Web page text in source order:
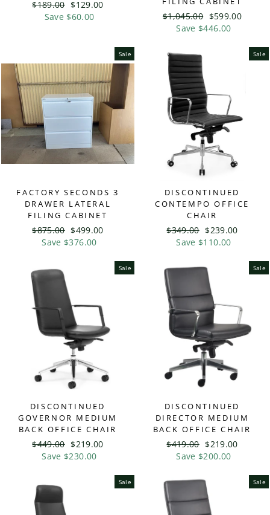
Regular
price
$189.00 Sale
price
$129.00
Save $60.00
Regular
price
$1,045.00 Sale
price
$599.00
Save $446.00
Sale
FACTORY SECONDS 3
DRAWER LATERAL
FILING CABINET
Regular
price
$875.00 Sale
price
$499.00
Save $376.00
Sale
DISCONTINUED
CONTEMPO OFFICE
CHAIR
Regular
price
$349.00 Sale
price
$239.00
Save $110.00
Sale
DISCONTINUED
GOVERNOR MEDIUM
BACK OFFICE CHAIR
Regular
price
$449.00 Sale
price
$219.00
Save $230.00
Sale
DISCONTINUED
DIRECTOR MEDIUM
BACK OFFICE CHAIR
Regular
price
$419.00 Sale
price
$219.00
Save $200.00
Sale Sale